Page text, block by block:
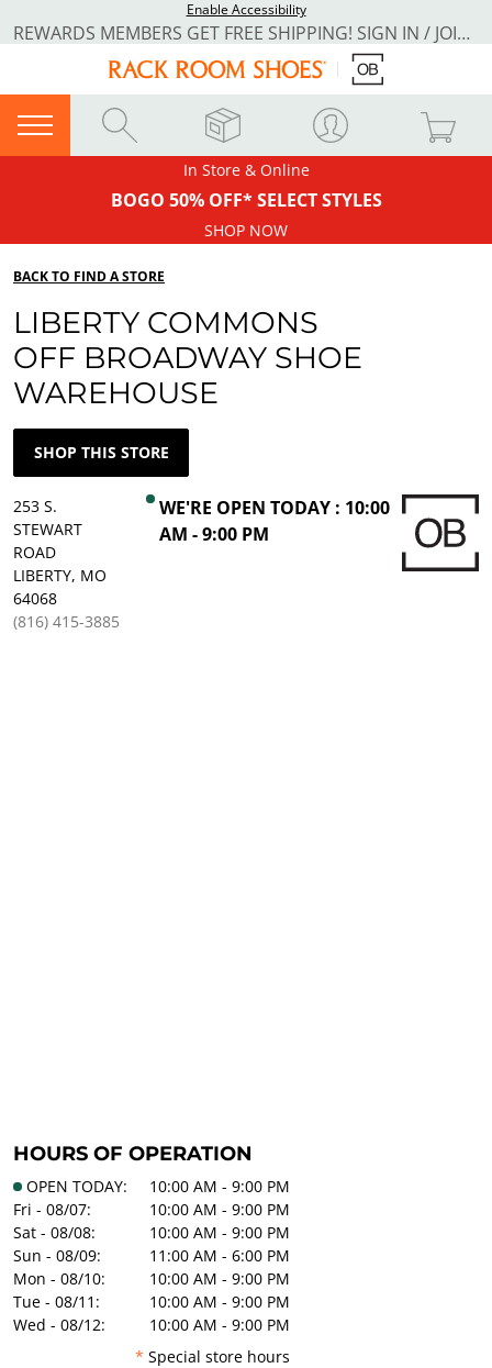
Enable Accessibility
REWARDS MEMBERS GET FREE SHIPPING! SIGN IN / JOIN NOW
In Store & Online
BOGO 50% OFF* SELECT STYLES
SHOP NOW
BACK TO FIND A STORE
LIBERTY COMMONS
OFF BROADWAY SHOE
WAREHOUSE
SHOP THIS STORE
253 S.
STEWART
ROAD
LIBERTY, MO
64068
(816) 415-3885
WE'RE OPEN TODAY : 10:00
AM - 9:00 PM
HOURS OF OPERATION
OPEN TODAY:
10:00 AM - 9:00 PM
Fri - 08/07:
10:00 AM - 9:00 PM
Sat - 08/08:
10:00 AM - 9:00 PM
Sun - 08/09:
11:00 AM - 6:00 PM
Mon - 08/10:
10:00 AM - 9:00 PM
Tue - 08/11:
10:00 AM - 9:00 PM
Wed - 08/12:
10:00 AM - 9:00 PM
* Special store hours